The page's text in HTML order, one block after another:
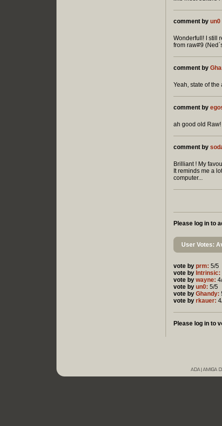
comment by un0
Wonderfull! I still
from raw#9
comment by
Yeah, state of the
comment by
ah good old Raw!
comment by
Brilliant ! My
It reminds me a
computer...
Please log in to
User Votes:
vote by prm: 5/5
vote by Intrinsic:
vote by wayne:
vote by un0: 5/5
vote by Ghandy:
vote by rkauer:
Please log in to